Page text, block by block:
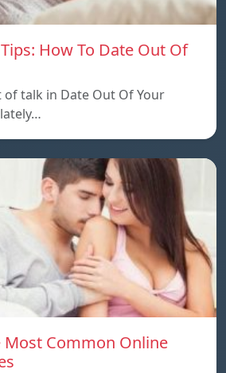
How To Date Out Of
of talk in Date Out Of Your
Most Common Online